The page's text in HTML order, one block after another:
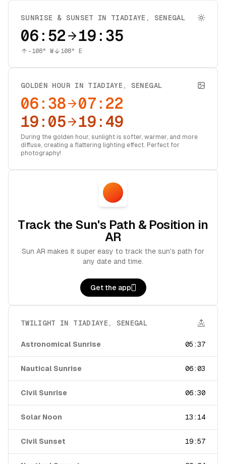
SUNRISE & SUNSET IN TIADIAYE , SENEGAL
06:52 19:35
-108° W 108° E
GOLDEN HOUR IN TIADIAYE , SENEGAL
06:38
07:22
19:05
19:49
During the golden hour, sunlight is softer, warmer, and more
diffuse, creating a flattering lighting effect. Perfect for
photography!
Track the Sun's Path & Position in
AR
Sun AR makes it super easy to track the sun's path for
any date and time.
Get the app
TWILIGHT IN TIADIAYE , SENEGAL
Astronomical Sunrise 05:37
Nautical Sunrise 06:03
Civil Sunrise 06:30
Solar Noon 13:14
Civil Sunset 19:57